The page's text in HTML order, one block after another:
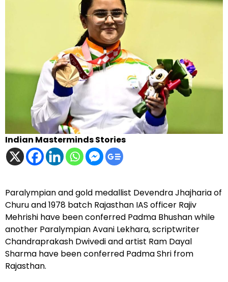
Indian Masterminds Stories
Paralympian and gold medallist Devendra Jhajharia of
Churu and 1978 batch Rajasthan IAS officer Rajiv
Mehrishi have been conferred Padma Bhushan while
another Paralympian Avani Lekhara, scriptwriter
Chandraprakash Dwivedi and artist Ram Dayal
Sharma have been conferred Padma Shri from
Rajasthan.